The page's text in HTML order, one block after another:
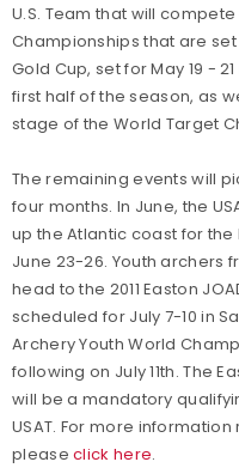
U.S. Team that will
Championships that are set
Gold Cup, set for May 19 -
first half of the season, as
stage of the World Target
The remaining events will
four months. In June, the
up the Atlantic coast for the
June 23-26. Youth archers
head to the 2011 Easton
scheduled for July 7-10 in
Archery Youth World
following on July 11th. The
will be a mandatory
USAT. For more
pleaseclick here.